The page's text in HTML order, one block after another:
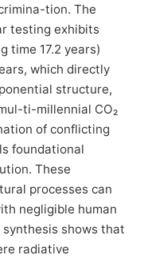
tion. The
testing exhibits
time 17.2 years)
which directly
structure,
ti-millennial CO₂
of conflicting
foundational
These
processes can
negligible human
shows that
radiative